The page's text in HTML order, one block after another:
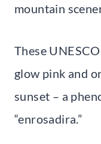
mountain
These
glow pink and
sunset – a
“enrosadira.”